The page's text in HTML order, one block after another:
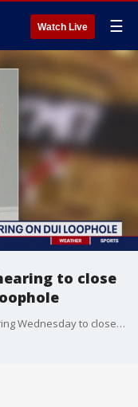
Watch Live ☰
to close
Lawmakers in Maryland are holding a hearing Wednesday to close a loophole in the state?s drunk driving law that bears the name of a Montgomery County police officer who was killed by an intoxicated driver.